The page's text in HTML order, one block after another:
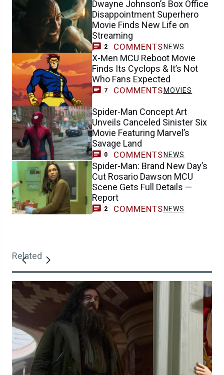
Dwayne Johnson’s Box Office
Disappointment Superhero
Movie Finds New Life on
Streaming
2 COMMENTS NEWS
X-Men MCU Reboot Movie
Finds Its Cyclops & It’s Not
Who Fans Expected
7 COMMENTS MOVIES
Spider-Man Concept Art
Unveils Canceled Sinister Six
Movie Featuring Marvel’s
Savage Land
0 COMMENTS NEWS
Spider-Man: Brand New Day’s
Cut Rosario Dawson MCU
Scene Gets Full Details —
Report
2 COMMENTS NEWS
Related